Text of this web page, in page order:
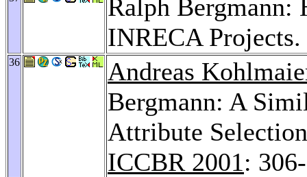
Ralph Bergmann:
INRECA Projects.
36
Andreas
Bergmann: A
Attribute
ICCBR 2001: